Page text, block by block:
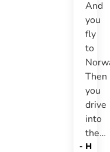
And
you
fly
to
Then
you
drive
into
the…
H
-